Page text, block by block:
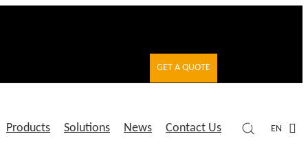
GET A QUOTE
Products Solutions News Contact Us EN